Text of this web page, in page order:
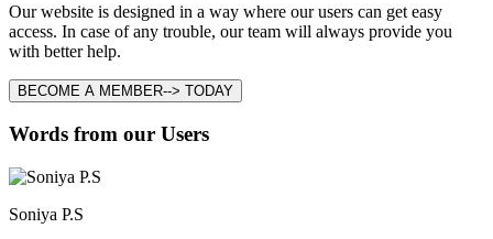
Our website is designed in a way where our users can get easy
access. In case of any trouble, our team will always provide you
with better help.
BECOME A MEMBER--> TODAY
Words from our Users
Soniya P.S